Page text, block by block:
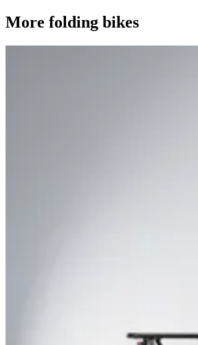
More folding bikes